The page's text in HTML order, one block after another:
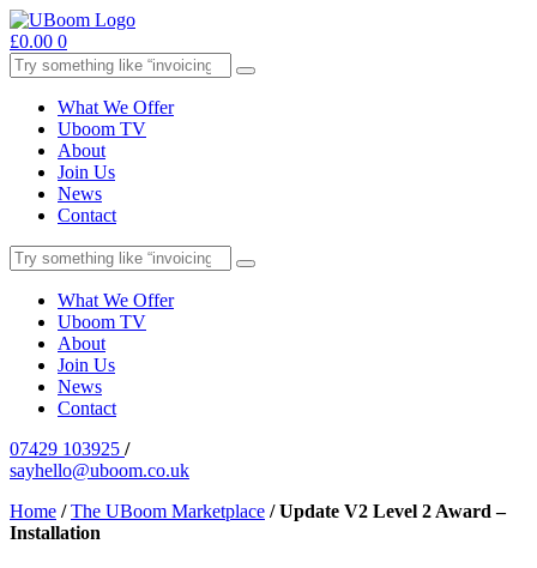
£0.00 0
What We Offer
Uboom TV
About
Join Us
News
Contact
What We Offer
Uboom TV
About
Join Us
News
Contact
07429 103925 /
sayhello@uboom.co.uk
Home /The UBoom Marketplace /Update V2 Level 2 Award –
Installation